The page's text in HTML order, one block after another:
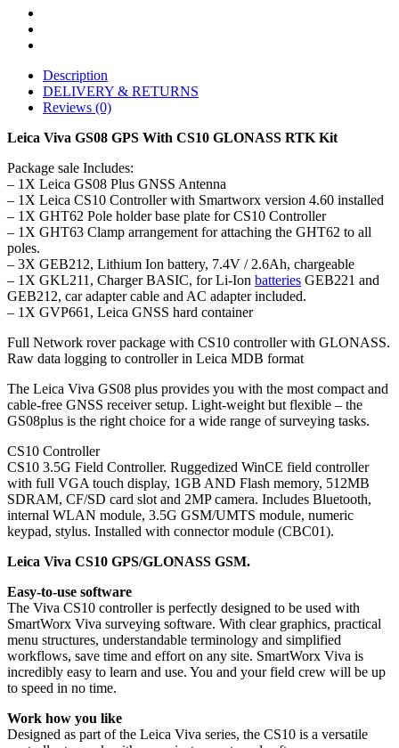
Description
DELIVERY & RETURNS
Reviews (0)
Leica Viva GS08 GPS With CS10 GLONASS RTK Kit
Package sale Includes:
– 1X Leica GS08 Plus GNSS Antenna
– 1X Leica CS10 Controller with Smartworx version 4.60 installed
– 1X GHT62 Pole holder base plate for CS10 Controller
– 1X GHT63 Clamp arrangement for attaching the GHT62 to all
poles.
– 3X GEB212, Lithium Ion battery, 7.4V / 2.6Ah, chargeable
– 1X GKL211, Charger BASIC, for Li-Ion batteries GEB221 and
GEB212, car adapter cable and AC adapter included.
– 1X GVP661, Leica GNSS hard container
Full Network rover package with CS10 controller with GLONASS.
Raw data logging to controller in Leica MDB format
The Leica Viva GS08 plus provides you with the most compact and
cable-free GNSS receiver setup. Light-weight but flexible – the
GS08plus is the right choice for a wide range of surveying tasks.
CS10 Controller
CS10 3.5G Field Controller. Ruggedized WinCE field controller
with full VGA touch display, 1GB AND Flash memory, 512MB
SDRAM, CF/SD card slot and 2MP camera. Includes Bluetooth,
internal WLAN module, 3.5G GSM/UMTS module, numeric
keypad, stylus. Installed with connector module (CBC01).
Leica Viva CS10 GPS/GLONASS GSM.
Easy-to-use software
The Viva CS10 controller is perfectly designed to be used with
SmartWorx Viva surveying software. With clear graphics, practical
menu structures, understandable terminology and simplified
workflows, save time and effort on any site. SmartWorx Viva is
incredibly easy to learn and use. You and your field crew will be up
to speed in no time.
Work how you like
Designed as part of the Leica Viva series, the CS10 is a versatile